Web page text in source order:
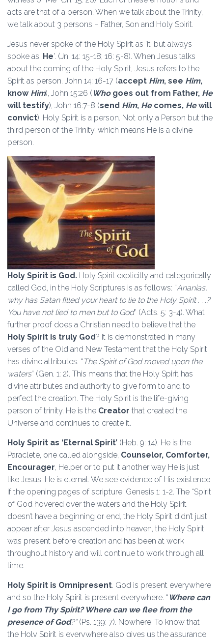
acts are that of a person. When we talk about the Trinity,
we talk about 3 persons – Father, Son and Holy Spirit.
Jesus never spoke of the Holy Spirit as ‘it’ but always
spoke as ‘He’. (Jn. 14: 15-18; 16: 5-8). When Jesus talks
about the coming of the Holy Spirit, Jesus refers to the
Spirit as person. John 14: 16-17 (accept Him, see Him,
know Him), John 15:26 ( Whogoes out from Father, He
will testify), John 16:7-8 (send Him, Hecomes, Hewill
convict). Holy Spirit is a person. Not only a Person but the
third person of the Trinity, which means He is a divine
person.
Holy Spirit is God. Holy Spirit explicitly and categorically
called God, in the Holy Scriptures is as follows: “Ananias,
why has Satan filled your heart to lie to the Holy Spirit . . .?
You have not lied to men but to God” (Acts. 5: 3-4). What
further proof does a Christian need to believe that the
Holy Spirit is truly God? It is demonstrated in many
verses of the Old and New Testament that the Holy Spirit
has divine attributes. “ The Spirit of God moved upon the
waters” (Gen. 1: 2). This means that the Holy Spirit has
divine attributes and authority to give form to and to
perfect the creation. The Holy Spirit is the life-giving
person of trinity. He is the Creator that created the
Universe and continues to create it.
Holy Spirit as ‘Eternal Spirit’ (Heb. 9: 14). He is the
Paraclete, one called alongside, Counselor, Comforter,
Encourager, Helper or to put it another way He is just
like Jesus. He is eternal. We see evidence of His existence
if the opening pages of scripture, Genesis 1: 1-2. The “Spirit
of God hovered over the waters and the Holy Spirit
doesn’t have a beginning or end, the Holy Spirit didn’t just
appear after Jesus ascended into heaven, the Holy Spirit
was present before creation and has been at work
throughout history and will continue to work through all
time.
Holy Spirit is Omnipresent. God is present everywhere
and so the Holy Spirit is present everywhere. “ Where can
I go from Thy Spirit? Where can we flee from the
presence of God?”(Ps. 139: 7). Nowhere! To know that
the Holy Spirit is everywhere also gives us the assurance